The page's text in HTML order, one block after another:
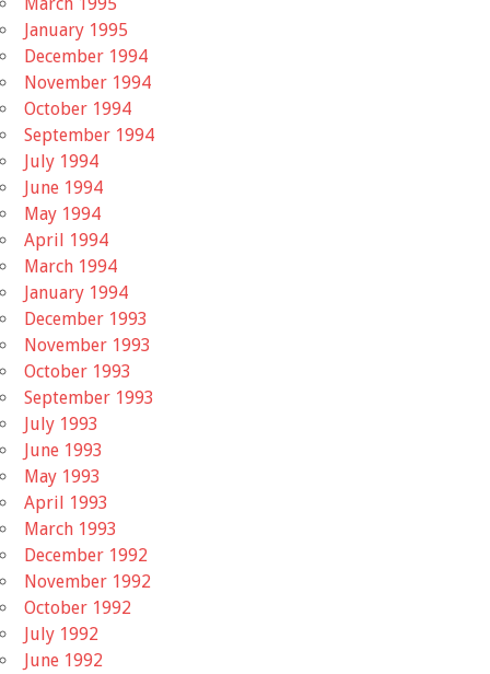
January 1995
December 1994
November 1994
October 1994
September 1994
July 1994
June 1994
May 1994
April 1994
March 1994
January 1994
December 1993
November 1993
October 1993
September 1993
July 1993
June 1993
May 1993
April 1993
March 1993
December 1992
November 1992
October 1992
July 1992
June 1992